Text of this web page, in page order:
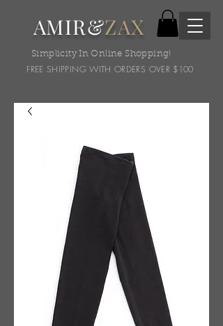
AMIR&ZAX
Simplicity In Online Shopping!
FREE SHIPPING WITH ORDERS OVER $100